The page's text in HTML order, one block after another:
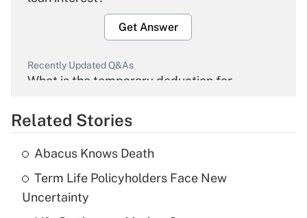
Get Answer
Recently Updated Q&As
What is the temporary deduction for
Get Answer
What is the temporary deduction for tip
income?
Related Stories
Abacus Knows Death
Term Life Policyholders Face New
Uncertainty